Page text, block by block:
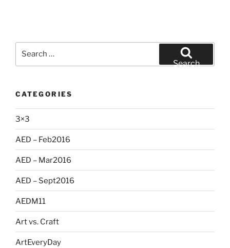
Search
CATEGORIES
3×3
AED – Feb2016
AED – Mar2016
AED – Sept2016
AEDM11
Art vs. Craft
ArtEveryDay